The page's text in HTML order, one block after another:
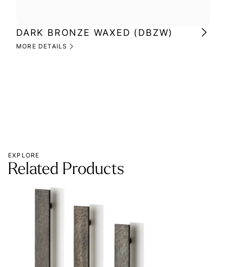
DARK BRONZE WAXED (DBZW)
MORE DETAILS
EXPLORE
Related Products